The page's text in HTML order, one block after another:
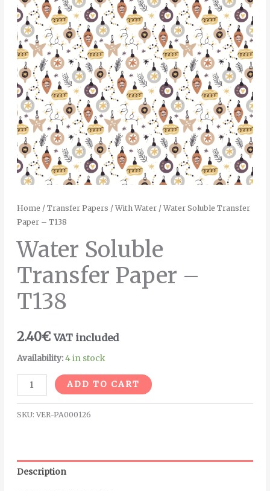
Home / Transfer Papers / With Water/ Water Soluble Transfer
Paper – T138
Water Soluble
Transfer Paper –
T138
2.40€ VAT included
Availability:4 in stock
ADD TO CART
SKU: VER-PA000126
Description